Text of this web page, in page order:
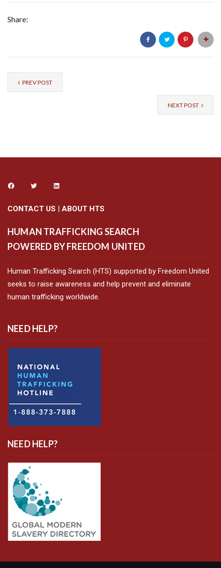
Share:
PREV POST
NEXT POST
CONTACT US | ABOUT HTS
HUMAN TRAFFICKING SEARCH
POWERED BY FREEDOM UNITED
Human Trafficking Search (HTS) supported by Freedom United
seeks to raise awareness and help prevent and eliminate
human trafficking worldwide.
NEED HELP?
NEED HELP?